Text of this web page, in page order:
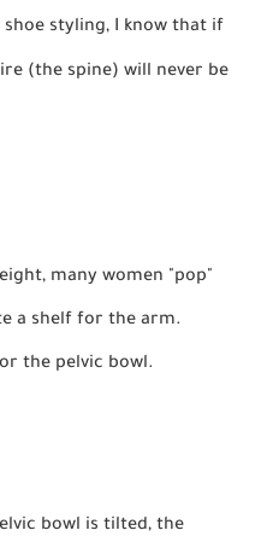
shoe styling, I know that if
(the spine) will never be
many women "pop"
a shelf for the arm.
the pelvic bowl.
bowl is tilted, the